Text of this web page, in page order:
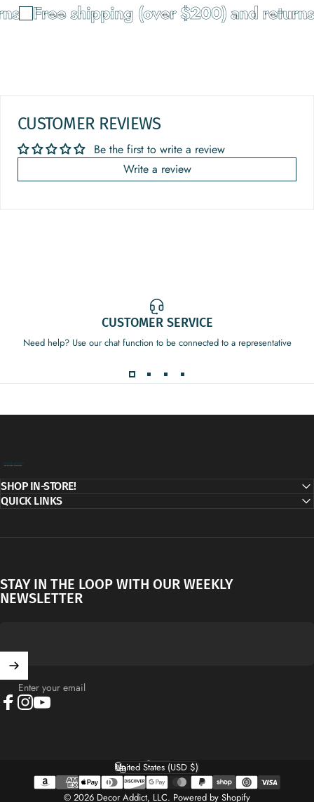
Free shipping (over $200) and returns
CUSTOMER REVIEWS
Be the first to write a review
Write a review
CUSTOMER SERVICE
Need help? Use our chat function to be connected to a representative
SHOP IN-STORE!
QUICK LINKS
STAY IN THE LOOP WITH OUR WEEKLY
NEWSLETTER
Enter your email
© 2026 Decor Addict, LLC. Powered by Shopify
Language
Country/region
United States (USD $)